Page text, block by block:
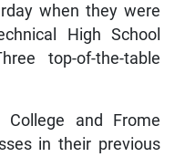
when they were
High School
top-of-the-table
College and Frome
in their previous